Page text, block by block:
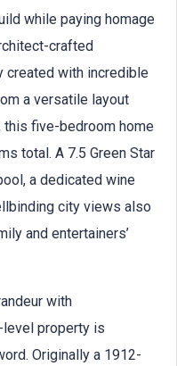
while paying homage
crafted
created with incredible
a versatile layout
five-bedroom home
total. A 7.5 Green Star
a dedicated wine
city views also
and entertainers’
with
level property is
Originally a 1912-